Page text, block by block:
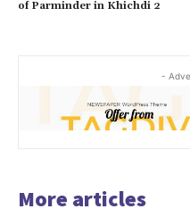
of Parminder in Khichdi 2
-
More articles